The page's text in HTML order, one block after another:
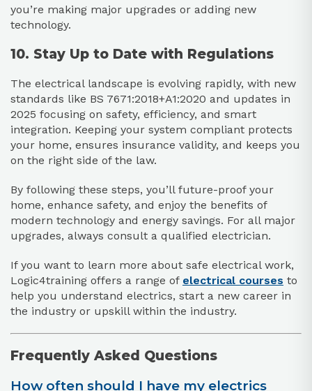
you’re making major upgrades or adding new
technology.
10. Stay Up to Date with Regulations
The electrical landscape is evolving rapidly, with new
standards like BS 7671:2018+A1:2020 and updates in
2025 focusing on safety, efficiency, and smart
integration. Keeping your system compliant protects
your home, ensures insurance validity, and keeps you
on the right side of the law.
By following these steps, you’ll future-proof your
home, enhance safety, and enjoy the benefits of
modern technology and energy savings. For all major
upgrades, always consult a qualified electrician.
If you want to learn more about safe electrical work,
Logic4training offers a range of electrical courses to
help you understand electrics, start a new career in
the industry or upskill within the industry.
Frequently Asked Questions
How often should I have my electrics